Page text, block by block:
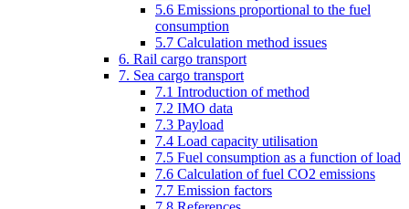
5.6 Emissions proportional to the fuel
consumption
5.7 Calculation method issues
6. Rail cargo transport
7. Sea cargo transport
7.1 Introduction of method
7.2 IMO data
7.3 Payload
7.4 Load capacity utilisation
7.5 Fuel consumption as a function of load
7.6 Calculation of fuel CO2 emissions
7.7 Emission factors